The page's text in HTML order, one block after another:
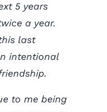
5 years
a year.
last
intentional
to me being